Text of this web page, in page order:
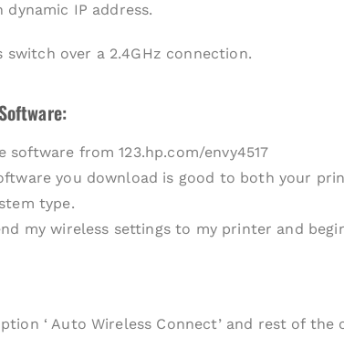
IP address.
switch over a 2.4GHz connection.
software from 123.hp.com/envy4517
you download is good to both your
type.
my wireless settings to my printer and
‘ Auto Wireless Connect’ and rest of